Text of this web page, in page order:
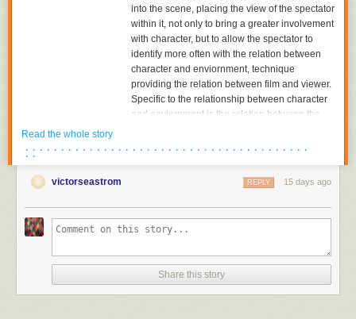
into the scene, placing the view of the spectator
within it, not only to bring a greater involvement
with character, but to allow the spectator to
identify more often with the relation between
character and enviornment, technique
providing the relation between film and viewer.
Specific to the relationship between character
and enviornment is the relation between the
either the foreground or background of the
shot, depth of plane,depth of framing, narrative
and pictorial continuity being developed
together. Compositions would become related
to each other in the editing of successive
images and adjacent shots, the structure of the
scene; Griffith had already begun to cut mid-
scene, his cutting to another scene before the
action of the previous scene was completed,
Read the whole story
· · · · · · · · · · · · · · · · · · · · · · · · · · · · · · · · · · · · · · · ·
· ·
victorseastrom 15 days ago
REPLY
Share this story